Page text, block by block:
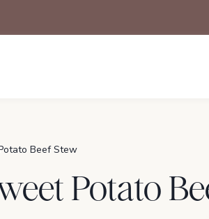
Beef Stew
Potato